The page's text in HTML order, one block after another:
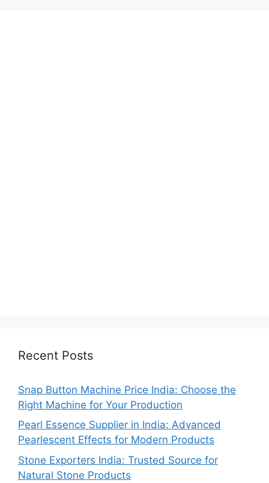
Recent Posts
Snap Button Machine Price India: Choose the
Right Machine for Your Production
Pearl Essence Supplier in India: Advanced
Pearlescent Effects for Modern Products
Stone Exporters India: Trusted Source for
Natural Stone Products